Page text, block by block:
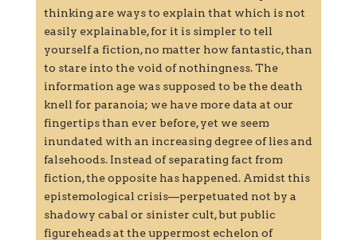
thinking are ways to explain that which is not
easily explainable, for it is simpler to tell
yourself a fiction, no matter how fantastic, than
to stare into the void of nothingness. The
information age was supposed to be the death
knell for paranoia; we have more data at our
fingertips than ever before, yet we seem
inundated with an increasing degree of lies and
falsehoods. Instead of separating fact from
fiction, the opposite has happened. Amidst this
epistemological crisis—perpetuated not by a
shadowy cabal or sinister cult, but public
figureheads at the uppermost echelon of